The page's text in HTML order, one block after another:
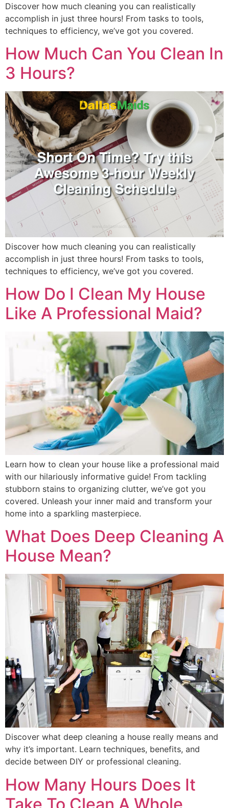
Discover how much cleaning you can realistically
accomplish in just three hours! From tasks to tools,
techniques to efficiency, we’ve got you covered.
How Much Can You Clean In
3 Hours?
Discover how much cleaning you can realistically
accomplish in just three hours! From tasks to tools,
techniques to efficiency, we’ve got you covered.
How Do I Clean My House
Like A Professional Maid?
Learn how to clean your house like a professional maid
with our hilariously informative guide! From tackling
stubborn stains to organizing clutter, we’ve got you
covered. Unleash your inner maid and transform your
home into a sparkling masterpiece.
What Does Deep Cleaning A
House Mean?
Discover what deep cleaning a house really means and
why it’s important. Learn techniques, benefits, and
decide between DIY or professional cleaning.
How Many Hours Does It
Take To Clean A Whole